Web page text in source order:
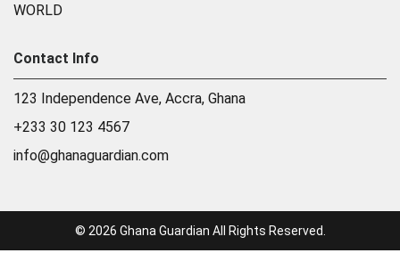
WORLD
Contact Info
123 Independence Ave, Accra, Ghana
+233 30 123 4567
info@ghanaguardian.com
© 2026 Ghana Guardian All Rights Reserved.